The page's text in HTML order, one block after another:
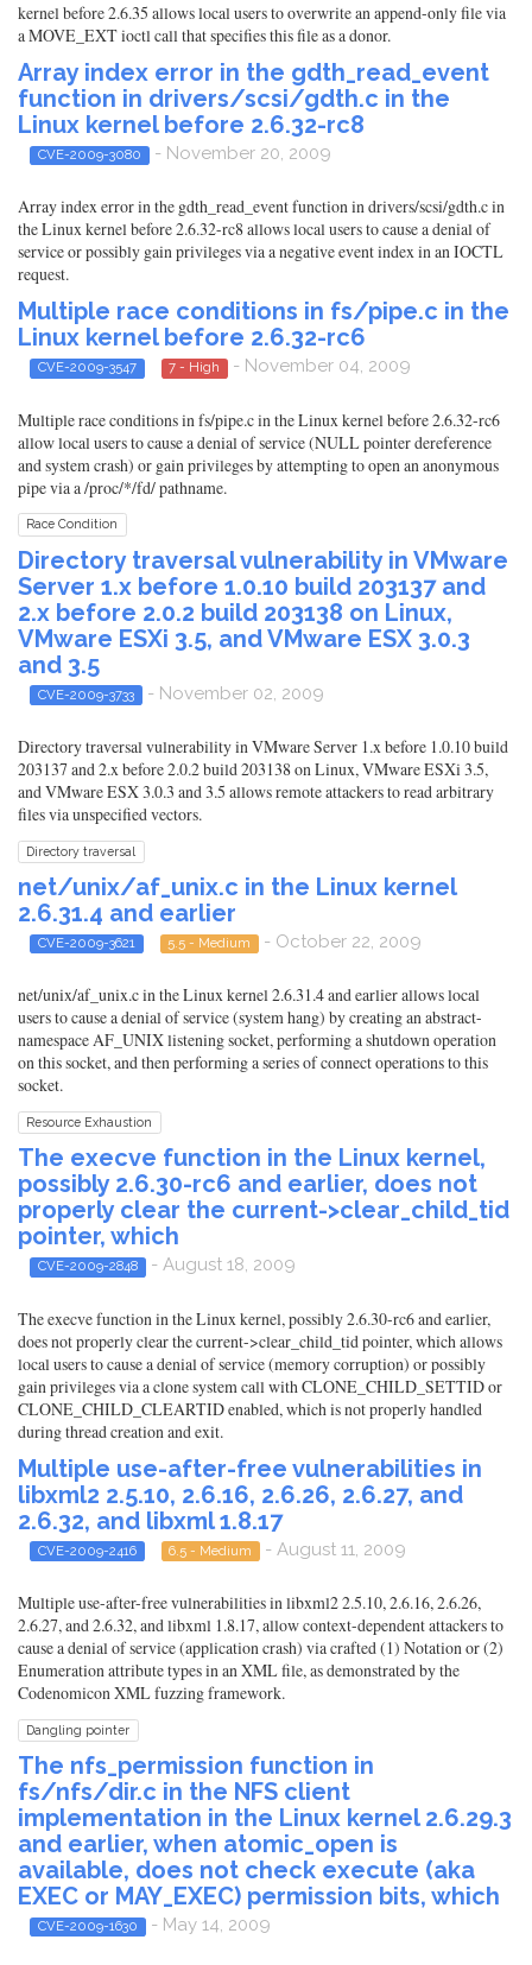
kernel before 2.6.35 allows local users to overwrite an append-only file via
a MOVE_EXT ioctl call that specifies this file as a donor.
Array index error in the gdth_read_event
function in drivers/scsi/gdth.c in the
Linux kernel before 2.6.32-rc8
CVE-2009-3080 - November 20, 2009
Array index error in the gdth_read_event function in drivers/scsi/gdth.c in
the Linux kernel before 2.6.32-rc8 allows local users to cause a denial of
service or possibly gain privileges via a negative event index in an IOCTL
request.
Multiple race conditions in fs/pipe.c in the
Linux kernel before 2.6.32-rc6
CVE-2009-3547 7 - High - November 04, 2009
Multiple race conditions in fs/pipe.c in the Linux kernel before 2.6.32-rc6
allow local users to cause a denial of service (NULL pointer dereference
and system crash) or gain privileges by attempting to open an anonymous
pipe via a /proc/*/fd/ pathname.
Race Condition
Directory traversal vulnerability in VMware
Server 1.x before 1.0.10 build 203137 and
2.x before 2.0.2 build 203138 on Linux,
VMware ESXi 3.5, and VMware ESX 3.0.3
and 3.5
CVE-2009-3733 - November 02, 2009
Directory traversal vulnerability in VMware Server 1.x before 1.0.10 build
203137 and 2.x before 2.0.2 build 203138 on Linux, VMware ESXi 3.5,
and VMware ESX 3.0.3 and 3.5 allows remote attackers to read arbitrary
files via unspecified vectors.
Directory traversal
net/unix/af_unix.c in the Linux kernel
2.6.31.4 and earlier
CVE-2009-3621 5.5 - Medium - October 22, 2009
net/unix/af_unix.c in the Linux kernel 2.6.31.4 and earlier allows local
users to cause a denial of service (system hang) by creating an abstract-
namespace AF_UNIX listening socket, performing a shutdown operation
on this socket, and then performing a series of connect operations to this
socket.
Resource Exhaustion
The execve function in the Linux kernel,
possibly 2.6.30-rc6 and earlier, does not
properly clear the current->clear_child_tid
pointer, which
CVE-2009-2848 - August 18, 2009
The execve function in the Linux kernel, possibly 2.6.30-rc6 and earlier,
does not properly clear the current->clear_child_tid pointer, which allows
local users to cause a denial of service (memory corruption) or possibly
gain privileges via a clone system call with CLONE_CHILD_SETTID or
CLONE_CHILD_CLEARTID enabled, which is not properly handled
during thread creation and exit.
Multiple use-after-free vulnerabilities in
libxml2 2.5.10, 2.6.16, 2.6.26, 2.6.27, and
2.6.32, and libxml 1.8.17
CVE-2009-2416 6.5 - Medium - August 11, 2009
Multiple use-after-free vulnerabilities in libxml2 2.5.10, 2.6.16, 2.6.26,
2.6.27, and 2.6.32, and libxml 1.8.17, allow context-dependent attackers to
cause a denial of service (application crash) via crafted (1) Notation or (2)
Enumeration attribute types in an XML file, as demonstrated by the
Codenomicon XML fuzzing framework.
Dangling pointer
The nfs_permission function in
fs/nfs/dir.c in the NFS client
implementation in the Linux kernel 2.6.29.3
and earlier, when atomic_open is
available, does not check execute (aka
EXEC or MAY_EXEC) permission bits, which
CVE-2009-1630 - May 14, 2009